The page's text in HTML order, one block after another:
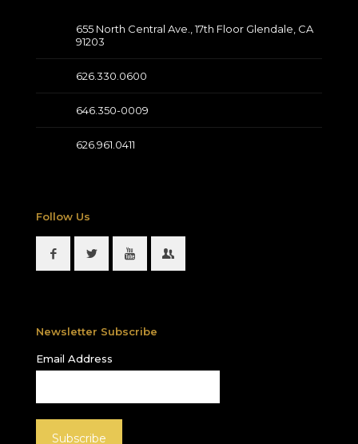
655 North Central Ave., 17th Floor Glendale, CA
91203
626.330.0600
646.350-0009
626.961.0411
Follow Us
Newsletter Subscribe
Email Address